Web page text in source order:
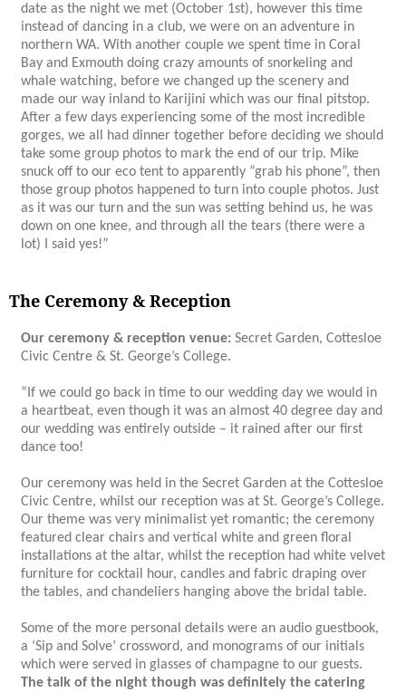
date as the night we met (October 1st), however this time
instead of dancing in a club, we were on an adventure in
northern WA. With another couple we spent time in Coral
Bay and Exmouth doing crazy amounts of snorkeling and
whale watching, before we changed up the scenery and
made our way inland to Karijini which was our final pitstop.
After a few days experiencing some of the most incredible
gorges, we all had dinner together before deciding we should
take some group photos to mark the end of our trip. Mike
snuck off to our eco tent to apparently “grab his phone”, then
those group photos happened to turn into couple photos. Just
as it was our turn and the sun was setting behind us, he was
down on one knee, and through all the tears (there were a
lot) I said yes!”
The Ceremony & Reception
Our ceremony & reception venue:Secret Garden, Cottesloe
Civic Centre & St. George’s College.
“If we could go back in time to our wedding day we would in
a heartbeat, even though it was an almost 40 degree day and
our wedding was entirely outside – it rained after our first
dance too!
Our ceremony was held in the Secret Garden at the Cottesloe
Civic Centre, whilst our reception was at St. George’s College.
Our theme was very minimalist yet romantic; the ceremony
featured clear chairs and vertical white and green floral
installations at the altar, whilst the reception had white velvet
furniture for cocktail hour, candles and fabric draping over
the tables, and chandeliers hanging above the bridal table.
Some of the more personal details were an audio guestbook,
a ‘Sip and Solve’ crossword, and monograms of our initials
which were served in glasses of champagne to our guests.
The talk of the night though was definitely the catering